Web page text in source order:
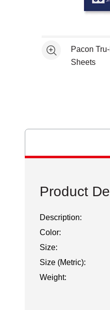
See morePacon
Sheets
Product
Description:
Color:
Size:
Size (Metric):
Weight: